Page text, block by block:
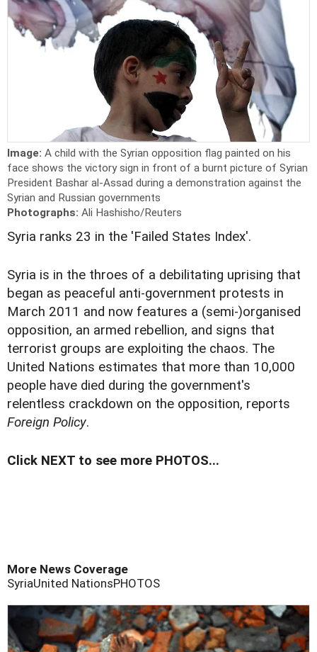
Image: A child with the Syrian opposition flag painted on his
face shows the victory sign in front of a burnt picture of Syrian
President Bashar al-Assad during a demonstration against the
Syrian and Russian governments
Photographs: Ali Hashisho/Reuters
Syria ranks 23 in the 'Failed States Index'.
Syria is in the throes of a debilitating uprising that
began as peaceful anti-government protests in
March 2011 and now features a (semi-)organised
opposition, an armed rebellion, and signs that
terrorist groups are exploiting the chaos. The
United Nations estimates that more than 10,000
people have died during the government's
relentless crackdown on the opposition, reports
Foreign Policy.
Click NEXT to see more PHOTOS...
More News Coverage
SyriaUnited NationsPHOTOS